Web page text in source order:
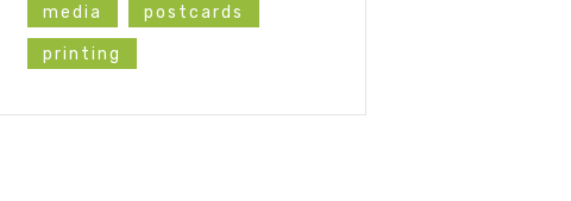
media postcards
printing